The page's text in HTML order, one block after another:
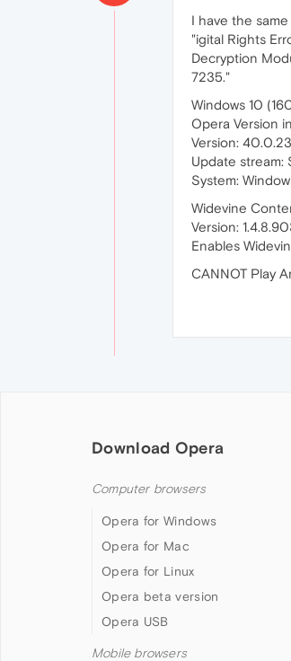
I have the
"igital Rights
Decryption
7235."
Windows 10
Opera Version
Version:
Update stream:
System:
Widevine
Version:
Enables
CANNOT Play
Download Opera
Computer browsers
Opera for Windows
Opera for Mac
Opera for Linux
Opera beta version
Opera USB
Mobile browsers